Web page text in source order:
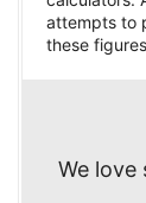
attempts to
these
We love